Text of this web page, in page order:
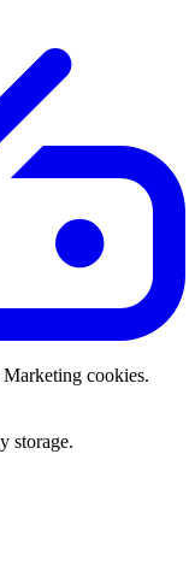
cookies.
storage.